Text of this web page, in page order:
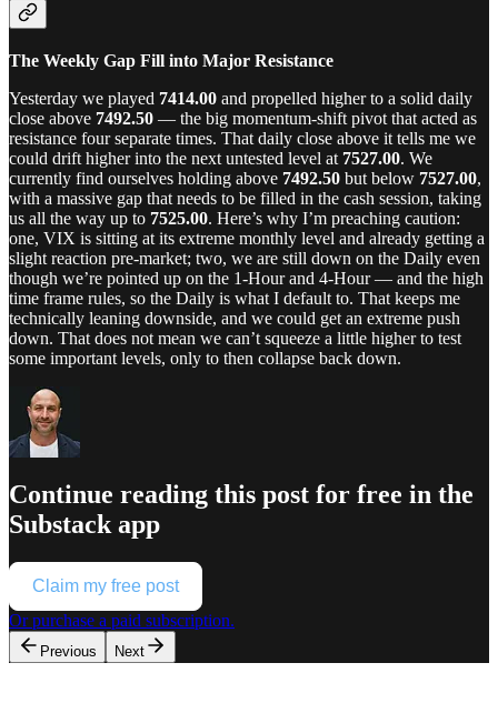
The Weekly Gap Fill into Major Resistance
Yesterday we played 7414.00 and propelled higher to a solid daily
close above 7492.50 — the big momentum-shift pivot that acted as
resistance four separate times. That daily close above it tells me we
could drift higher into the next untested level at 7527.00. We
currently find ourselves holding above 7492.50 but below 7527.00,
with a massive gap that needs to be filled in the cash session, taking
us all the way up to 7525.00. Here’s why I’m preaching caution:
one, VIX is sitting at its extreme monthly level and already getting a
slight reaction pre-market; two, we are still down on the Daily even
though we’re pointed up on the 1-Hour and 4-Hour — and the high
time frame rules, so the Daily is what I default to. That keeps me
technically leaning downside, and we could get an extreme push
down. That does not mean we can’t squeeze a little higher to test
some important levels, only to then collapse back down.
Continue reading this post for free in the
Substack app
Claim my free post
Or purchase a paid subscription.
Previous Next